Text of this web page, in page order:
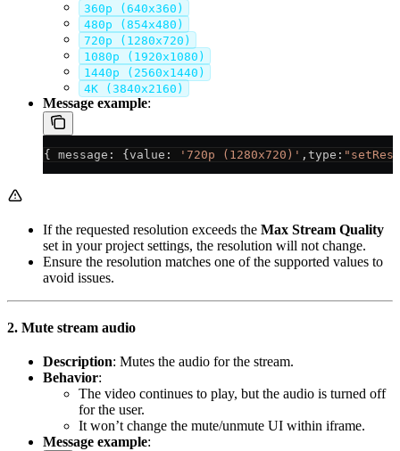
360p (640x360)
480p (854x480)
720p (1280x720)
1080p (1920x1080)
1440p (2560x1440)
4K (3840x2160)
Message example:
{ message : { value : '720p (1280x720)' , type :
If the requested resolution exceeds the Max Stream Quality
set in your project settings, the resolution will not change.
Ensure the resolution matches one of the supported values to
avoid issues.
2. Mute stream audio
Description: Mutes the audio for the stream.
Behavior:
The video continues to play, but the audio is turned off
for the user.
It won’t change the mute/unmute UI within iframe.
Message example: